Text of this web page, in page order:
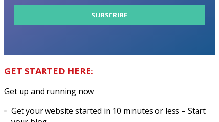
GET STARTED HERE:
Get up and running now
Get your website started in 10 minutes or less – Start